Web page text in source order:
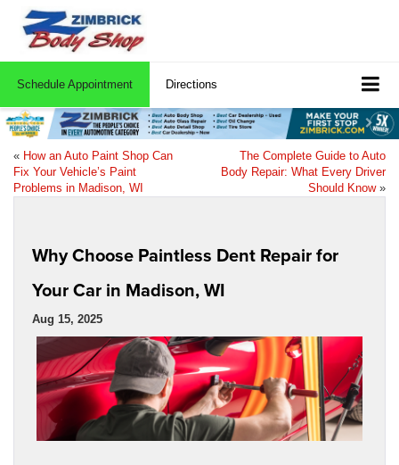
Schedule Appointment Directions
« How an Auto Paint Shop Can
Fix Your Vehicle’s Paint
Problems in Madison, WI
The Complete Guide to Auto
Body Repair: What Every Driver
Should Know»
Why Choose Paintless Dent Repair for
Your Car in Madison, WI
Aug 15, 2025